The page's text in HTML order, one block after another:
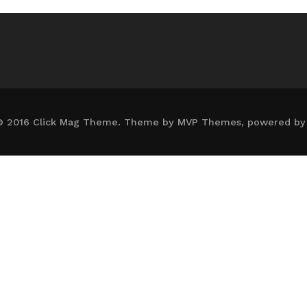
2016 Click Mag Theme. Theme by MVP Themes, powered by